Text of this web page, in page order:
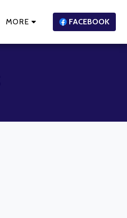
MORE FACEBOOK